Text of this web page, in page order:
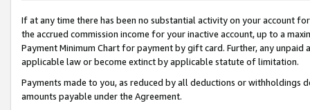
If at any time there has been no substantial activity on your account
the accrued commission income for your inactive account, up to a
Payment Minimum Chart for payment by gift card. Further, any
applicable law or become extinct by applicable statute of limitation.
Payments made to you, as reduced by all deductions or
amounts payable under the Agreement.